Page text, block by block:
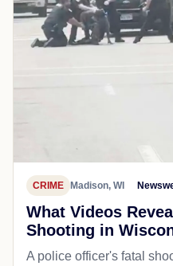
CRIME Madison, WI
What Videos
Shooting in
A police officer's fatal